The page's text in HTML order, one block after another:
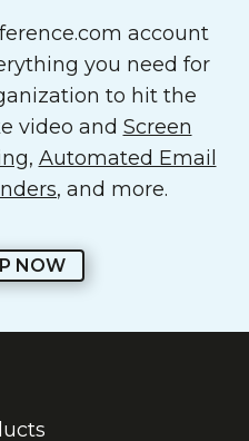
account
you need for
to hit the
video and Screen
, Automated Email
, and more.
NOW